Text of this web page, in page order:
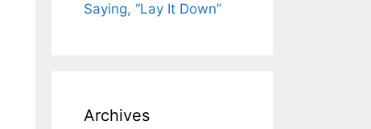
Saying, “Lay It Down”
Archives